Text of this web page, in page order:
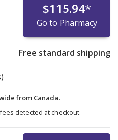
$115.94*
Go to Pharmacy
Free standard shipping
from Canada.
detected at checkout.